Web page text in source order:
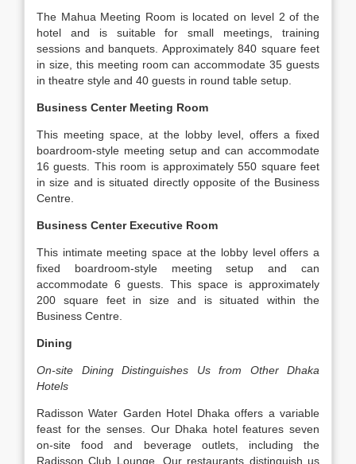
The Mahua Meeting Room is located on level 2 of the
hotel and is suitable for small meetings, training
sessions and banquets. Approximately 840 square feet
in size, this meeting room can accommodate 35 guests
in theatre style and 40 guests in round table setup.
Business Center Meeting Room
This meeting space, at the lobby level, offers a fixed
boardroom-style meeting setup and can accommodate
16 guests. This room is approximately 550 square feet
in size and is situated directly opposite of the Business
Centre.
Business Center Executive Room
This intimate meeting space at the lobby level offers a
fixed boardroom-style meeting setup and can
accommodate 6 guests. This space is approximately
200 square feet in size and is situated within the
Business Centre.
Dining
On-site Dining Distinguishes Us from Other Dhaka
Hotels
Radisson Water Garden Hotel Dhaka offers a variable
feast for the senses. Our Dhaka hotel features seven
on-site food and beverage outlets, including the
Radisson Club Lounge. Our restaurants distinguish us